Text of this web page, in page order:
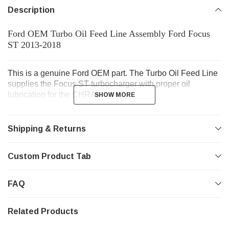
Description
Ford OEM Turbo Oil Feed Line Assembly Ford Focus
ST 2013-2018
This is a genuine Ford OEM part. The Turbo Oil Feed Line
supplies the Focus ST turbocharger with proper oil
lubrication for the CHRA.SHOW MORE
SHOW MORE
Shipping & Returns
Custom Product Tab
FAQ
Related Products